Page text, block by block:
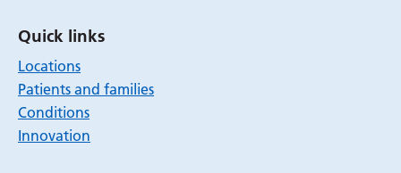
Quick links
Locations
Patients and families
Conditions
Innovation